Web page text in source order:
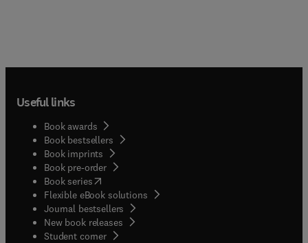
Useful links
Book awards
Book bestsellers
Book imprints
Book pre-order
Book series(opens in new tab/window
Flexible eBook solutions
Journal bestsellers
New book releases
Student corner( opens in new tab/window